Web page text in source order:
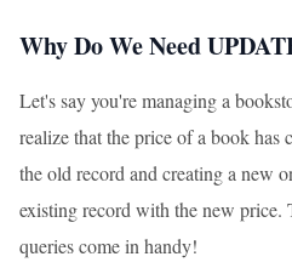
Why Do We Need
Let's say you're managing a
realize that the price of a book has
the old record and creating a new
existing record with the new
queries come in handy!